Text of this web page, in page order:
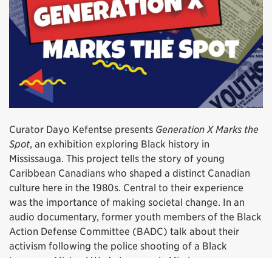
Curator Dayo Kefentse presents Generation X Marks the
Spot, an exhibition exploring Black history in
Mississauga. This project tells the story of young
Caribbean Canadians who shaped a distinct Canadian
culture here in the 1980s. Central to their experience
was the importance of making societal change. In an
audio documentary, former youth members of the Black
Action Defense Committee (BADC) talk about their
activism following the police shooting of a Black